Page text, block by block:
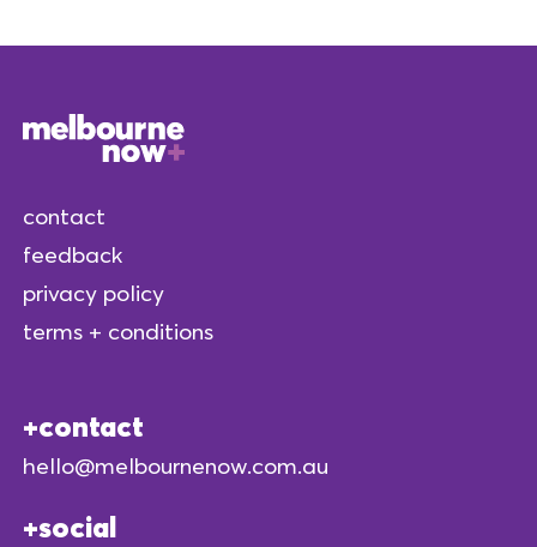
contact
feedback
privacy policy
terms + conditions
contact
hello@melbournenow.com.au
social